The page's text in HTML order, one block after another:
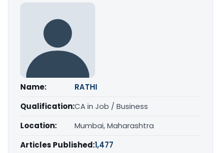
Name:
RATHI
Qualification:CA in Job / Business
Location:
Mumbai, Maharashtra
Articles Published:1,477